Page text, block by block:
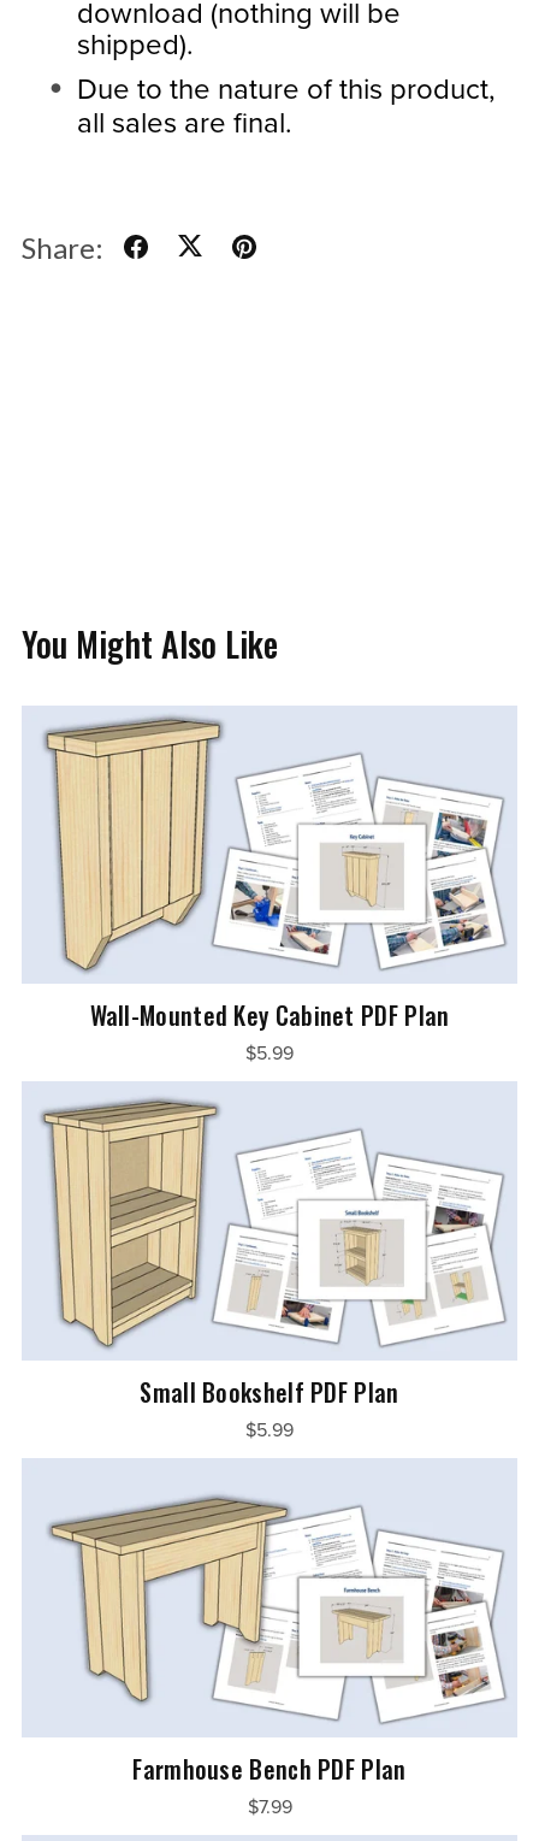
download (nothing will be
shipped).
Due to the nature of this product,
all sales are final.
Share:
You Might Also Like
Wall-Mounted Key Cabinet PDF Plan
$5.99
Small Bookshelf PDF Plan
$5.99
Farmhouse Bench PDF Plan
$7.99